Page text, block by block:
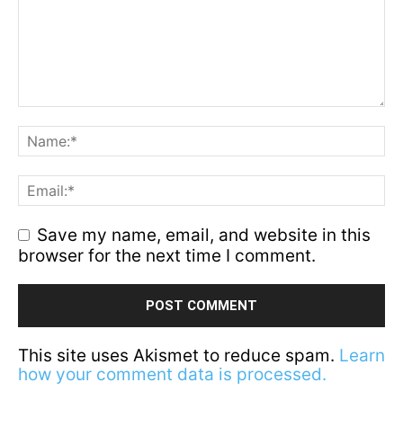
Save my name, email, and website in this
browser for the next time I comment.
This site uses Akismet to reduce spam. Learn
how your comment data is processed.